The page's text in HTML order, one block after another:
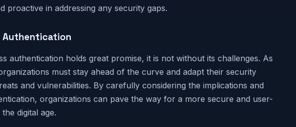
proactive in addressing any security gaps.
Authentication
authentication holds great promise, it is not without its challenges. As
must stay ahead of the curve and adapt their security
and vulnerabilities. By carefully considering the implications and
organizations can pave the way for a more secure and user-
digital age.